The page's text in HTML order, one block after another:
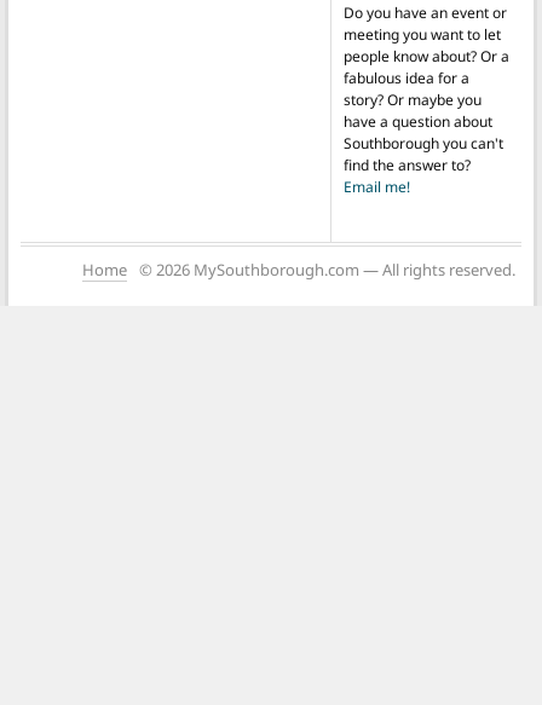
Do you have an event or
meeting you want to let
people know about? Or a
fabulous idea for a
story? Or maybe you
have a question about
Southborough you can't
find the answer to?
Email me!
Home © 2026 MySouthborough.com — All rights reserved.